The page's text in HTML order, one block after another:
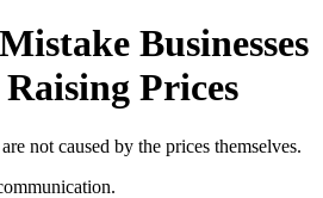
Businesses
Prices
not caused by the prices themselves.